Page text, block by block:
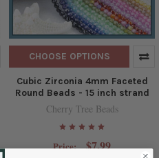
CHOOSE OPTIONS
Cubic Zirconia 4mm Faceted
Round Beads - 15 inch strand
Cherry Tree Beads
Price: $7.99